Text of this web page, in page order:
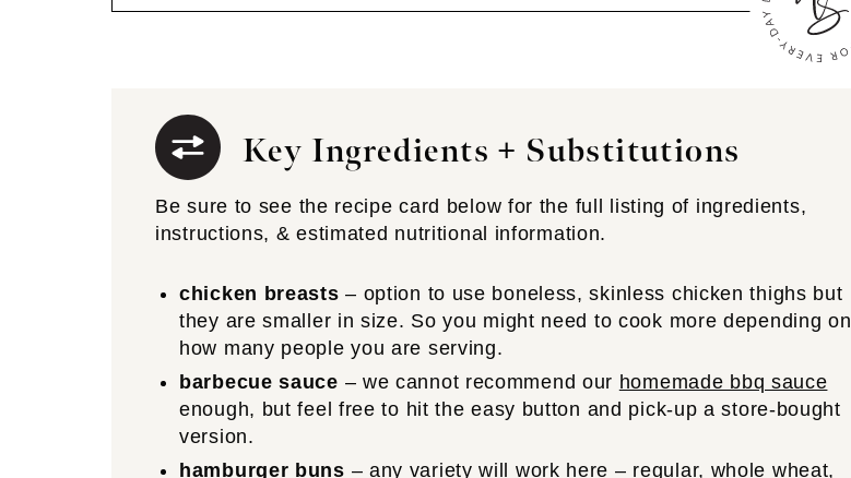
Key Ingredients + Substitutions
Be sure to see the recipe card below for the full listing of ingredients,
instructions, & estimated nutritional information.
chicken breasts – option to use boneless, skinless chicken thighs but
they are smaller in size. So you might need to cook more depending on
how many people you are serving.
barbecue sauce – we cannot recommend our homemade bbq sauce
enough, but feel free to hit the easy button and pick-up a store-bought
version.
hamburger buns – any variety will work here – regular, whole wheat,